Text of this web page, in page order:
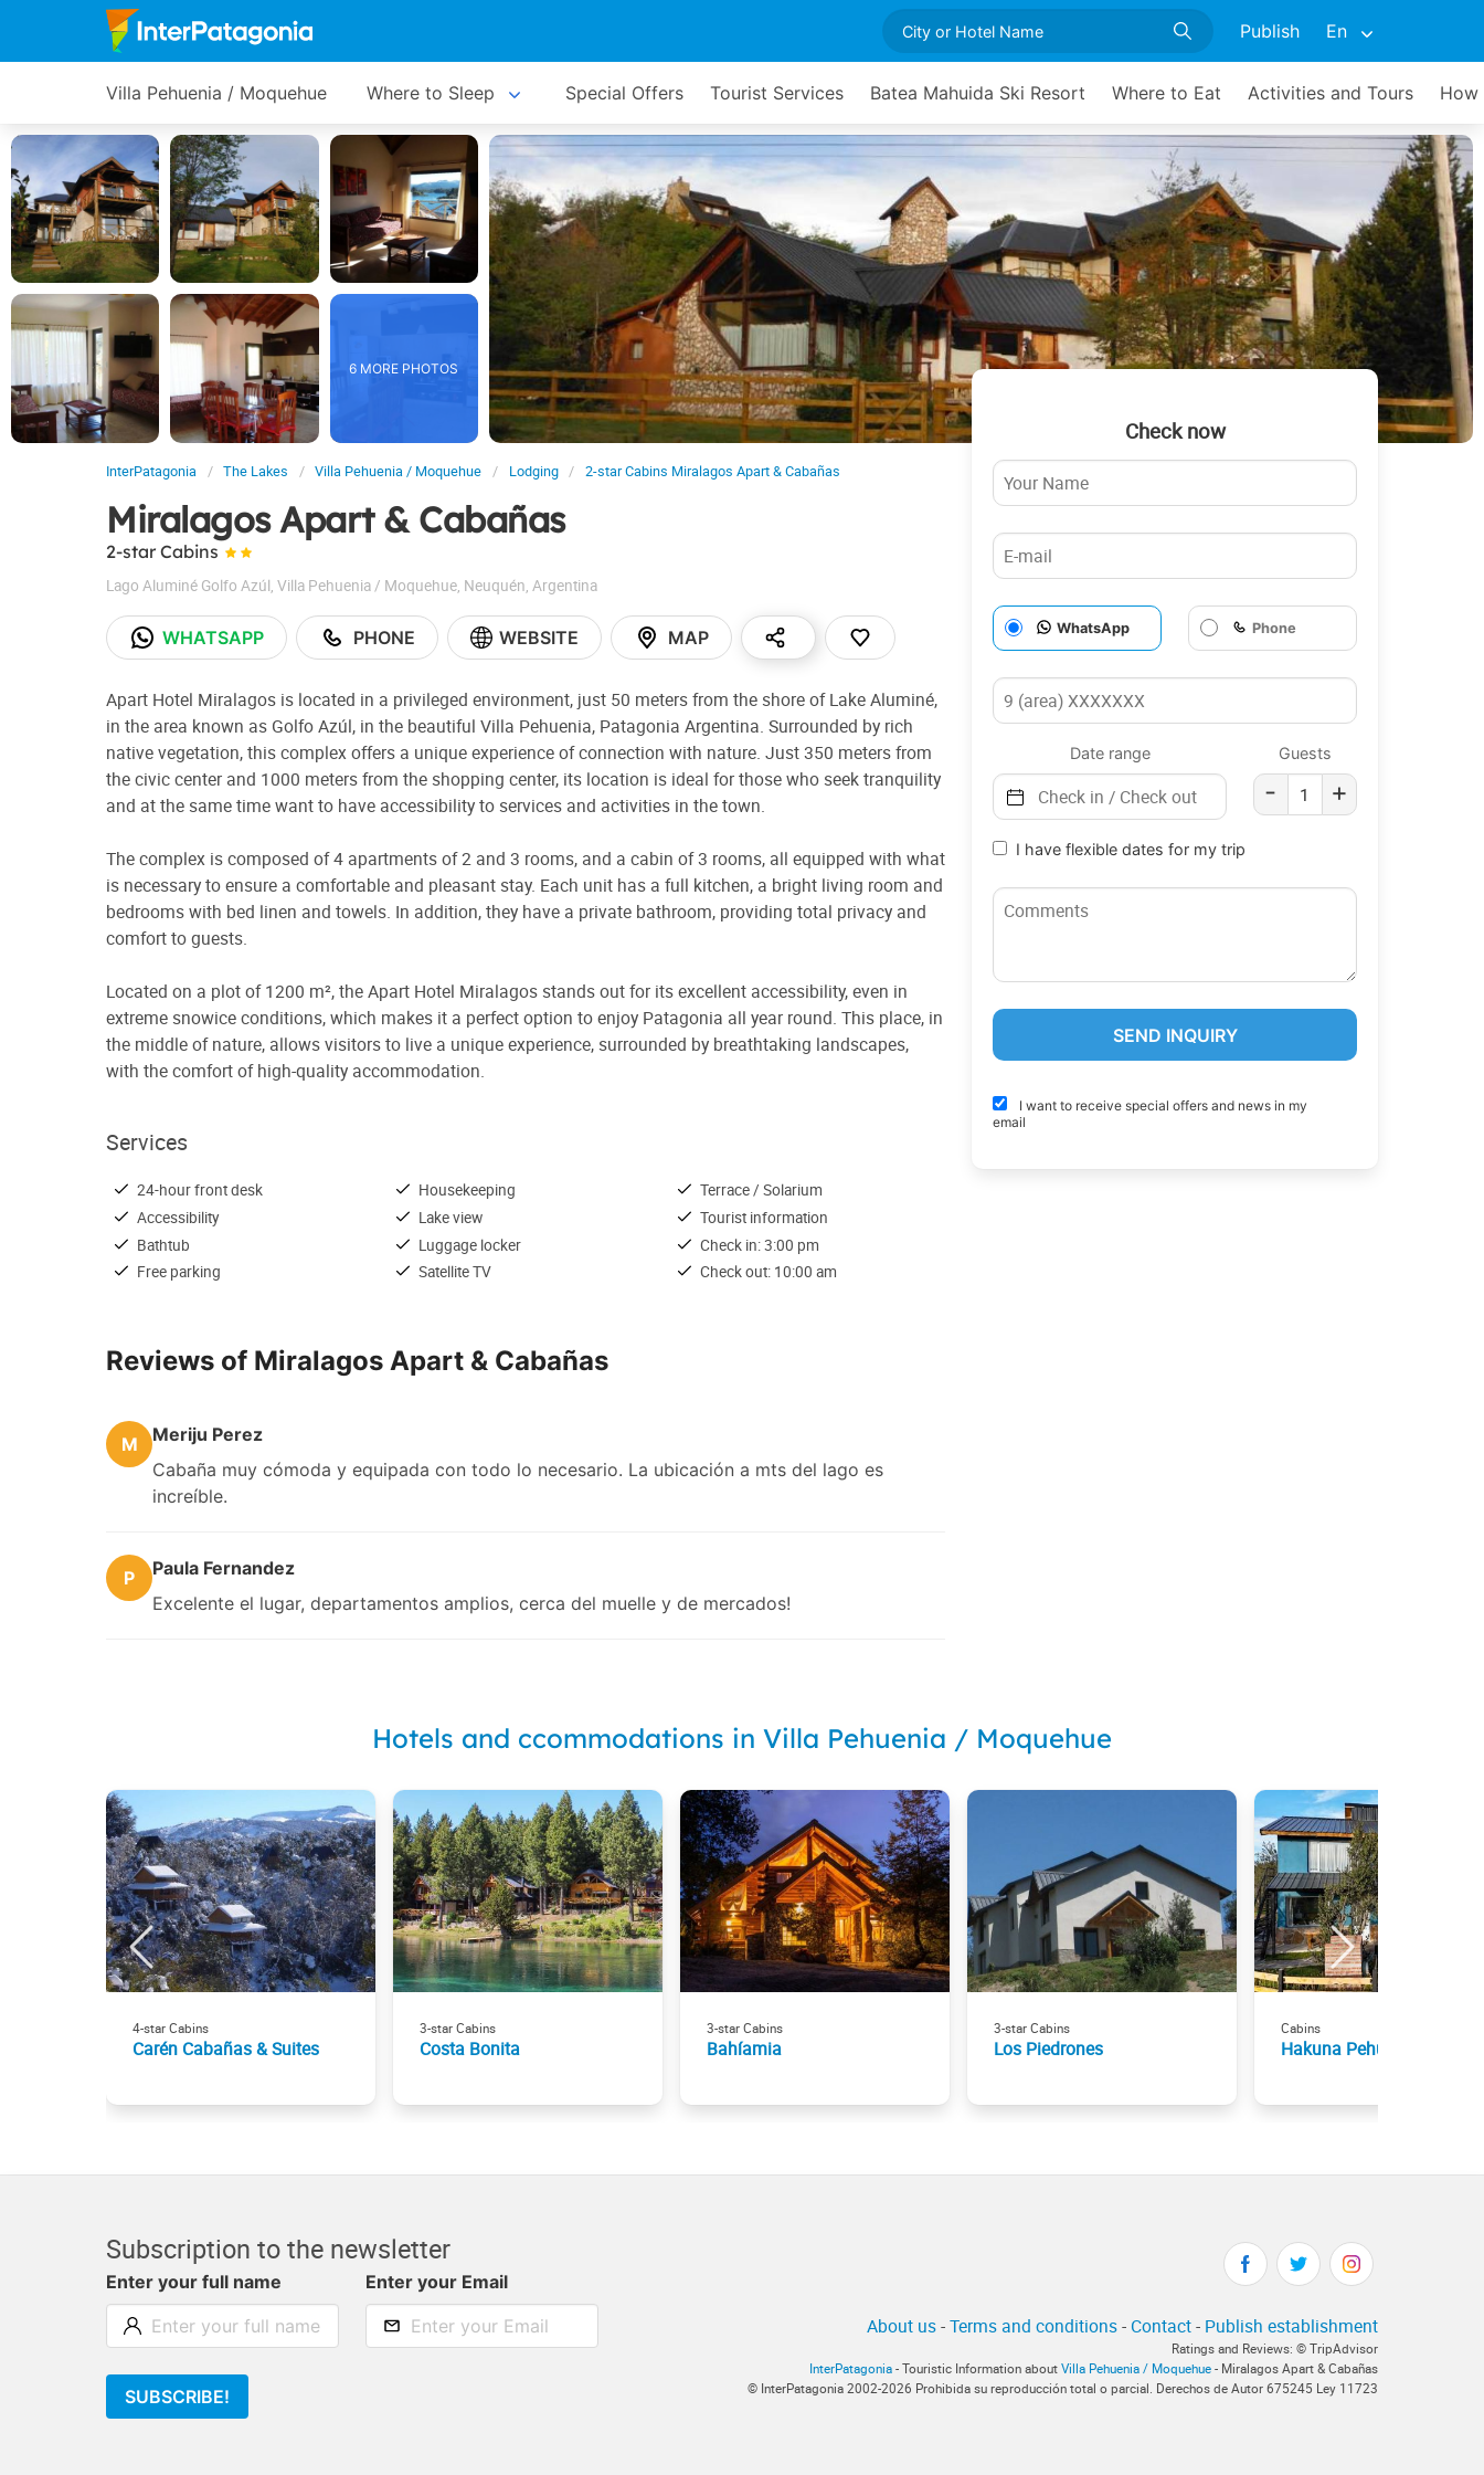
Publish En
Villa Pehuenia / Moquehue Where to Sleep Special Offers Tourist Services Batea Mahuida Ski Resort Where to Eat Activities and Tours
6 MORE PHOTOS
InterPatagonia The Lakes Villa Pehuenia / Moquehue Lodging 2-star Cabins Miralagos Apart & Cabañas
Miralagos Apart & Cabañas
2-star Cabins
Lago Aluminé Golfo Azúl, Villa Pehuenia / Moquehue, Neuquén, Argentina
WHATSAPP PHONE WEBSITE MAP
Apart Hotel Miralagos is located in a privileged environment, just 50 meters from the shore of Lake Aluminé,
in the area known as Golfo Azúl, in the beautiful Villa Pehuenia, Patagonia Argentina. Surrounded by rich
native vegetation, this complex offers a unique experience of connection with nature. Just 350 meters from
the civic center and 1000 meters from the shopping center, its location is ideal for those who seek tranquility
and at the same time want to have accessibility to services and activities in the town.
The complex is composed of 4 apartments of 2 and 3 rooms, and a cabin of 3 rooms, all equipped with what
is necessary to ensure a comfortable and pleasant stay. Each unit has a full kitchen, a bright living room and
bedrooms with bed linen and towels. In addition, they have a private bathroom, providing total privacy and
comfort to guests.
Located on a plot of 1200 m², the Apart Hotel Miralagos stands out for its excellent accessibility, even in
extreme snowice conditions, which makes it a perfect option to enjoy Patagonia all year round. This place, in
the middle of nature, allows visitors to live a unique experience, surrounded by breathtaking landscapes,
with the comfort of high-quality accommodation.
Services
24-hour front desk
Accessibility
Bathtub
Free parking
Housekeeping
Lake view
Luggage locker
Satellite TV
Terrace / Solarium
Tourist information
Check in: 3:00 pm
Check out: 10:00 am
Reviews of Miralagos Apart & Cabañas
M
Meriju Perez
Cabaña muy cómoda y equipada con todo lo necesario. La ubicación a mts del lago es
increíble.
P
Paula Fernandez
Excelente el lugar, departamentos amplios, cerca del muelle y de mercados!
Check now
WhatsApp Phone
Date range Guests
- +
I have flexible dates for my trip
I want to receive special offers and news in my
email
Hotels and ccommodations in Villa Pehuenia / Moquehue
4-star Cabins
Carén Cabañas & Suites
3-star Cabins
Costa Bonita
3-star Cabins
Bahíamia
3-star Cabins
Los Piedrones
Cabins
Hakuna Pehuenia
Subscription to the newsletter
Enter your full name Enter your Email
SUBSCRIBE!
About us-Terms and conditions- Contact- Publish establishment
Ratings and Reviews: © TripAdvisor
InterPatagonia - Touristic Information about Villa Pehuenia / Moquehue - Miralagos Apart & Cabañas
© InterPatagonia 2002-2026 Prohibida su reproducción total o parcial. Derechos de Autor 675245 Ley 11723